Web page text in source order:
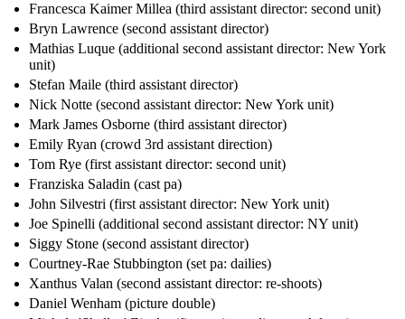
Francesca Kaimer Millea (third assistant director: second unit)
Bryn Lawrence (second assistant director)
Mathias Luque (additional second assistant director: New York
unit)
Stefan Maile (third assistant director)
Nick Notte (second assistant director: New York unit)
Mark James Osborne (third assistant director)
Emily Ryan (crowd 3rd assistant direction)
Tom Rye (first assistant director: second unit)
Franziska Saladin (cast pa)
John Silvestri (first assistant director: New York unit)
Joe Spinelli (additional second assistant director: NY unit)
Siggy Stone (second assistant director)
Courtney-Rae Stubbington (set pa: dailies)
Xanthus Valan (second assistant director: re-shoots)
Daniel Wenham (picture double)